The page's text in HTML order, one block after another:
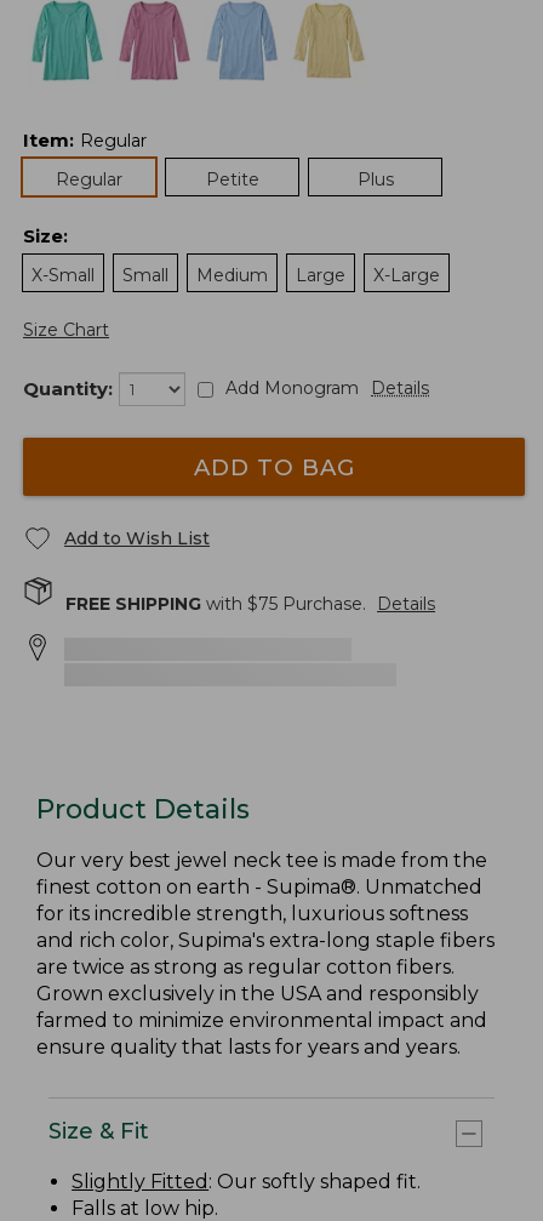
Item: Regular
Regular
Petite Plus
Size:
X-Small
Small Medium Large X-Large
Size Chart
Quantity: Add Monogram Details
ADD TO BAG
Add to Wish List
FREE SHIPPING with $75 Purchase. Details
Product Details
Our very best jewel neck tee is made from the
finest cotton on earth - Supima®. Unmatched
for its incredible strength, luxurious softness
and rich color, Supima's extra-long staple fibers
are twice as strong as regular cotton fibers.
Grown exclusively in the USA and responsibly
farmed to minimize environmental impact and
ensure quality that lasts for years and years.
Size & Fit
Slightly Fitted : Our softly shaped fit.
Falls at low hip.